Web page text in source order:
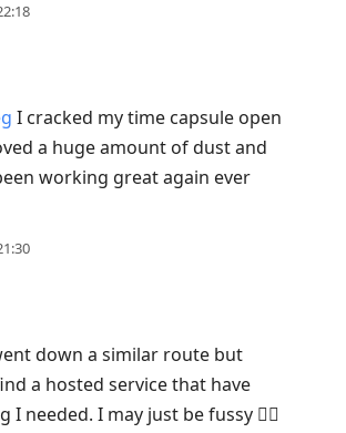
I cracked my time capsule open
a huge amount of dust and
working great again ever
down a similar route but
a hosted service that have
I needed. I may just be fussy 🤷‍♂️